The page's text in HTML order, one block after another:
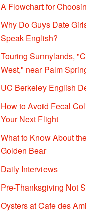
A Flowchart for
Why Do Guys Date
Speak English?
Touring Sunnylands,
West," near Palm
UC Berkeley English
How to Avoid Fecal
Your Next Flight
What to Know About
Golden Bear
Daily Interviews
Pre-Thanksgiving Not
Oysters at Cafe des